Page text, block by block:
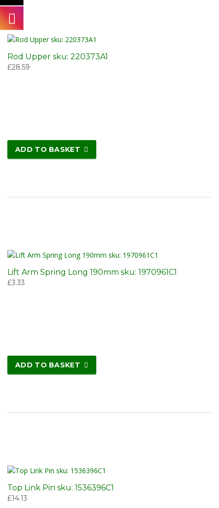
Rod Upper sku: 220373A1
£28.59
ADD TO BASKET
Lift Arm Spring Long 190mm sku: 1970961C1
£3.33
ADD TO BASKET
Top Link Pin sku: 1536396C1
£14.13